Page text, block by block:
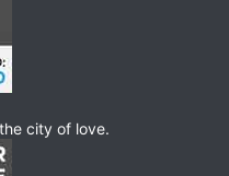
city of love.